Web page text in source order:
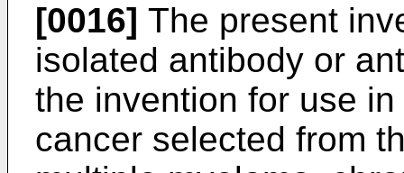
[0016] The present
isolated antibody or
the invention for use
cancer selected from